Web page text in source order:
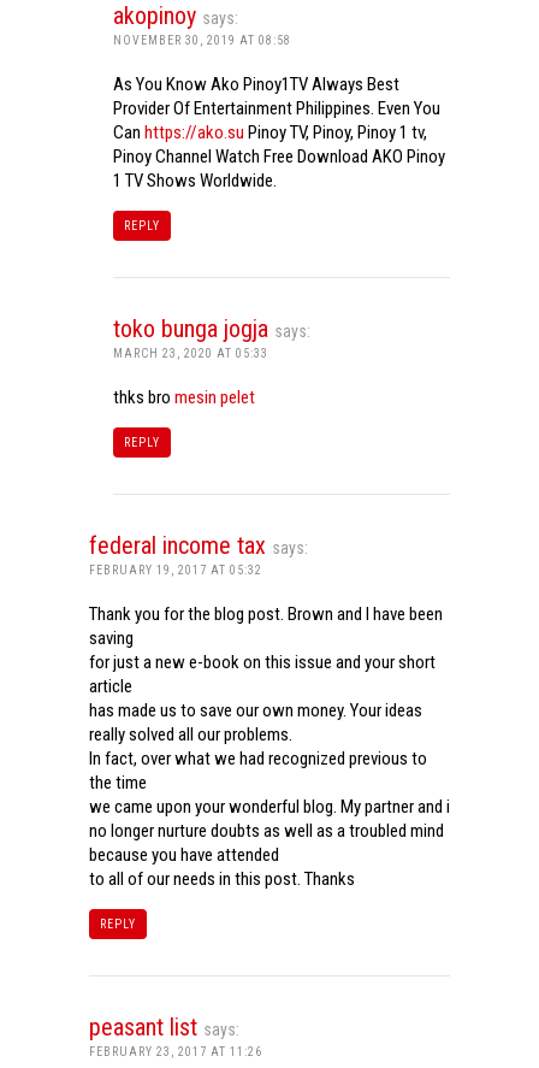
akopinoy says:
NOVEMBER 30, 2019 AT 08:58
As You Know Ako Pinoy1TV Always Best
Provider Of Entertainment Philippines. Even You
Can https://ako.su Pinoy TV, Pinoy, Pinoy 1 tv,
Pinoy Channel Watch Free Download AKO Pinoy
1 TV Shows Worldwide.
REPLY
toko bunga jogja says:
MARCH 23, 2020 AT 05:33
thks bro mesin pelet
REPLY
federal income tax says:
FEBRUARY 19, 2017 AT 05:32
Thank you for the blog post. Brown and I have been
saving
for just a new e-book on this issue and your short
article
has made us to save our own money. Your ideas
really solved all our problems.
In fact, over what we had recognized previous to
the time
we came upon your wonderful blog. My partner and i
no longer nurture doubts as well as a troubled mind
because you have attended
to all of our needs in this post. Thanks
REPLY
peasant list says:
FEBRUARY 23, 2017 AT 11:26